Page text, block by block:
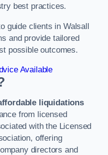
best practices.
guide clients in Walsall
and provide tailored
possible outcomes.
Available
liquidations
from licensed
with the Licensed
offering
directors and